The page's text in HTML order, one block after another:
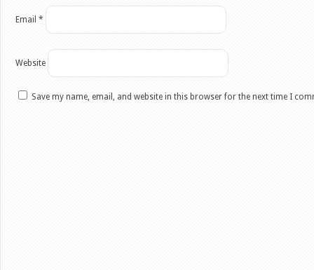
Email *
Website
Save my name, email, and website in this browser for the next time I